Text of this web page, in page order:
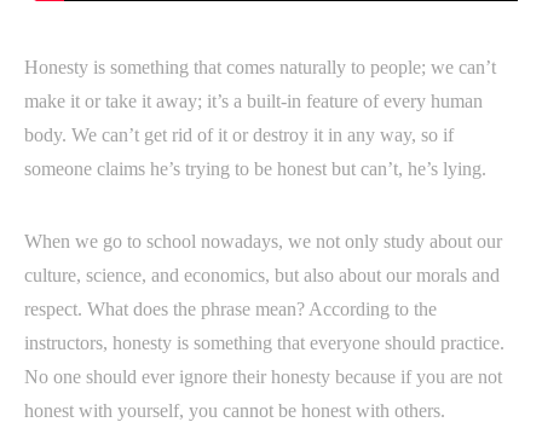
Honesty is something that comes naturally to people; we can’t
make it or take it away; it’s a built-in feature of every human
body. We can’t get rid of it or destroy it in any way, so if
someone claims he’s trying to be honest but can’t, he’s lying.
When we go to school nowadays, we not only study about our
culture, science, and economics, but also about our morals and
respect. What does the phrase mean? According to the
instructors, honesty is something that everyone should practice.
No one should ever ignore their honesty because if you are not
honest with yourself, you cannot be honest with others.